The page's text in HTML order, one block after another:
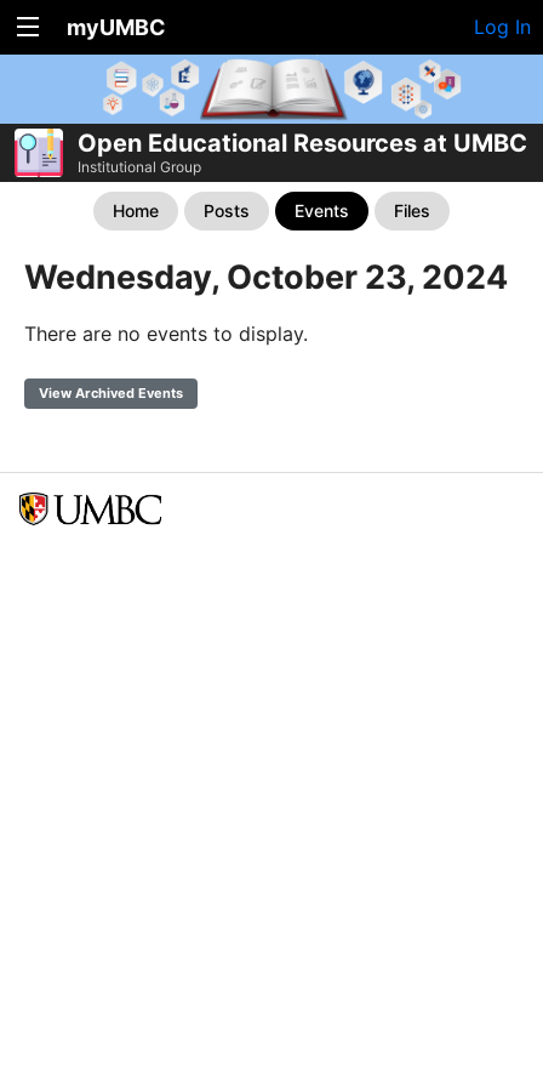
myUMBC Log In
Open Educational Resources at UMBC
Institutional Group
Home Posts Events Files
Wednesday, October 23, 2024
There are no events to display.
View Archived Events